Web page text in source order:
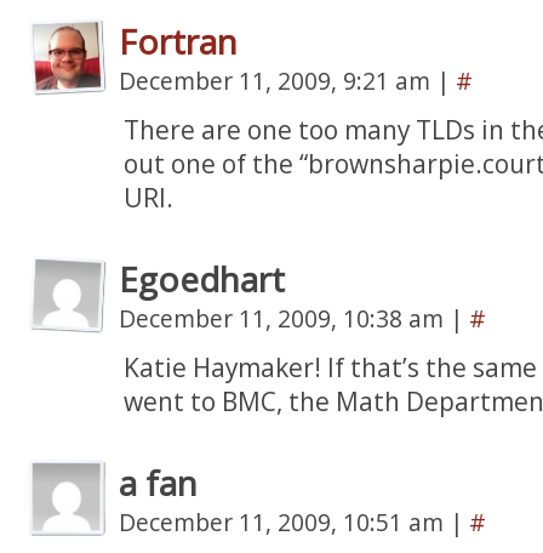
Fortran
December 11, 2009, 9:21 am | #
There are one too many TLDs in
out one of the
URI.
Egoedhart
December 11, 2009, 10:38 am | #
Katie Haymaker! If that’s the
went to BMC, the Math
a fan
December 11, 2009, 10:51 am | #